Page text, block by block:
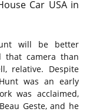
Car USA in
will be better
that camera than
relative. Despite
was an early
was acclaimed,
Geste, and he